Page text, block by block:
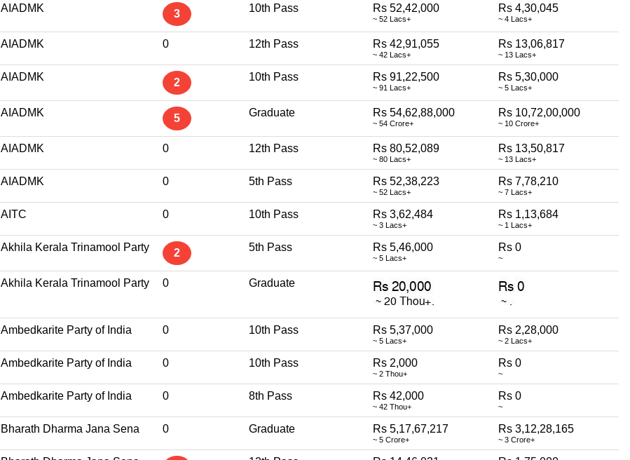
AIADMK 3 10th Pass Rs 52,42,000
~ 52 Lacs+
Rs 4,30,045
~ 4 Lacs+
AIADMK 0 12th Pass Rs 42,91,055
~ 42 Lacs+
Rs 13,06,817
~ 13 Lacs+
AIADMK 2 10th Pass Rs 91,22,500
~ 91 Lacs+
Rs 5,30,000
~ 5 Lacs+
AIADMK 5 Graduate Rs 54,62,88,000
~ 54 Crore+
Rs 10,72,00,000
~ 10 Crore+
AIADMK 0 12th Pass Rs 80,52,089
~ 80 Lacs+
Rs 13,50,817
~ 13 Lacs+
AIADMK 0 5th Pass Rs 52,38,223
~ 52 Lacs+
Rs 7,78,210
~ 7 Lacs+
AITC 0 10th Pass Rs 3,62,484
~ 3 Lacs+
Rs 1,13,684
~ 1 Lacs+
Akhila Kerala Trinamool Party 2 5th Pass Rs 5,46,000
~ 5 Lacs+
Rs 0
~
Akhila Kerala Trinamool Party 0 Graduate
Ambedkarite Party of India 0 10th Pass Rs 5,37,000
~ 5 Lacs+
Rs 2,28,000
~ 2 Lacs+
Ambedkarite Party of India 0 10th Pass Rs 2,000
~ 2 Thou+
Rs 0
~
Ambedkarite Party of India 0 8th Pass Rs 42,000
~ 42 Thou+
Rs 0
~
Bharath Dharma Jana Sena 0 Graduate Rs 5,17,67,217
~ 5 Crore+
Rs 3,12,28,165
~ 3 Crore+